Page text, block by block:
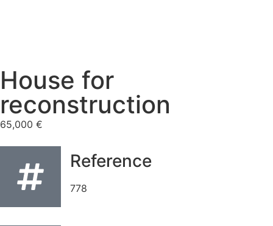
House for
reconstruction
65,000 €
Reference
778